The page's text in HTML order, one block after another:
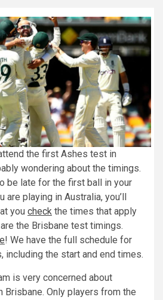
the first Ashes test in
wondering about the timings.
be late for the first ball in your
are playing in Australia, you’ll
you check the times that apply
the Brisbane test timings.
! We have the full schedule for
including the start and end times.
is very concerned about
Brisbane. Only players from the